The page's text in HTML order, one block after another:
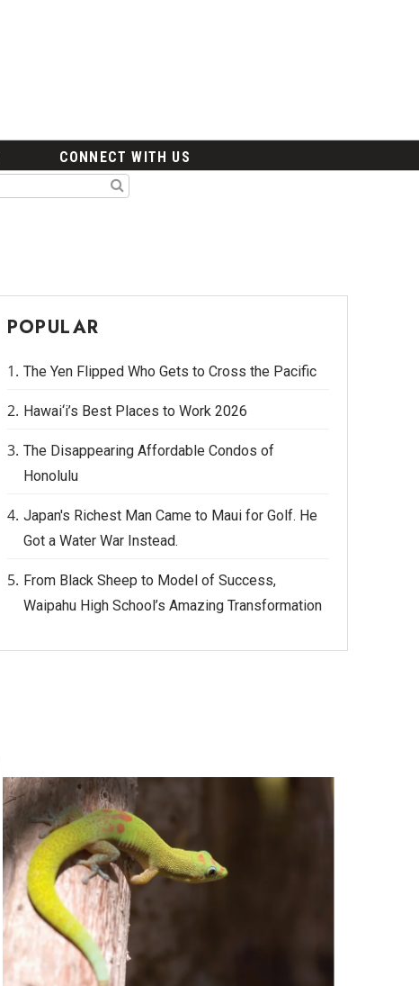
CONNECT WITH US
POPULAR
The Yen Flipped Who Gets to Cross the Pacific
Hawai‘i’s Best Places to Work 2026
The Disappearing Affordable Condos of
Honolulu
Japan's Richest Man Came to Maui for Golf. He
Got a Water War Instead.
From Black Sheep to Model of Success,
Waipahu High School’s Amazing Transformation